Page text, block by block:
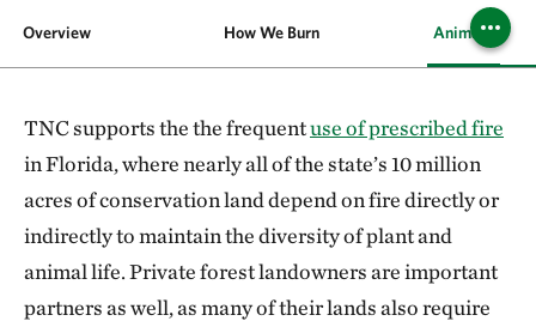
Overview How We Burn Animals and
TNC supports the the frequentuse of prescribed fire
in Florida, where nearly all of the state’s 10 million
acres of conservation land depend on fire directly or
indirectly to maintain the diversity of plant and
animal life. Private forest landowners are important
partners as well, as many of their lands also require